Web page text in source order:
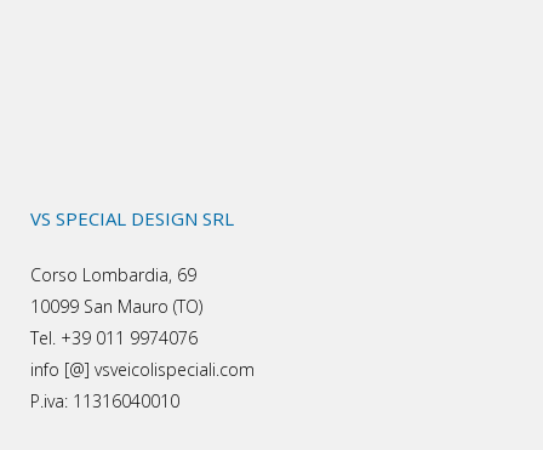
VS SPECIAL DESIGN SRL
Corso Lombardia, 69
10099 San Mauro (TO)
Tel. +39 011 9974076
info [@] vsveicolispeciali.com
P.iva: 11316040010